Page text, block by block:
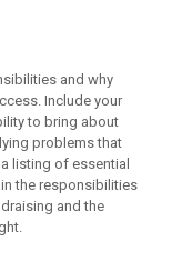
and why
Include your
to bring about
problems that
listing of essential
the responsibilities
and the